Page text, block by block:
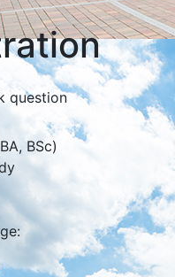
question
BSc)